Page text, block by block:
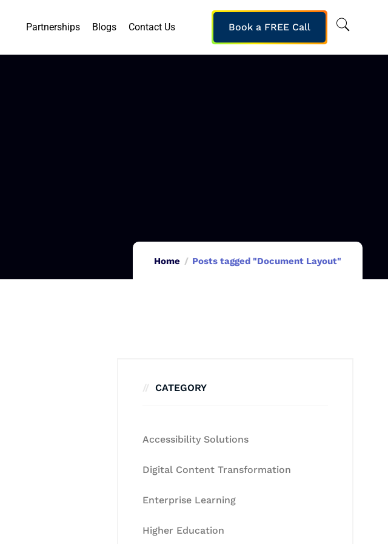
Partnerships Blogs Contact Us Book a FREE Call
Home Posts tagged "Document Layout"
CATEGORY
Accessibility Solutions
Digital Content Transformation
Enterprise Learning
Higher Education